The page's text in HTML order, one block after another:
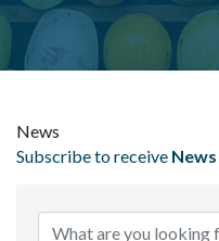
News
Subscribe to receive News